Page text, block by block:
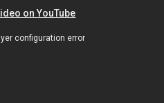
on YouTube
configuration error